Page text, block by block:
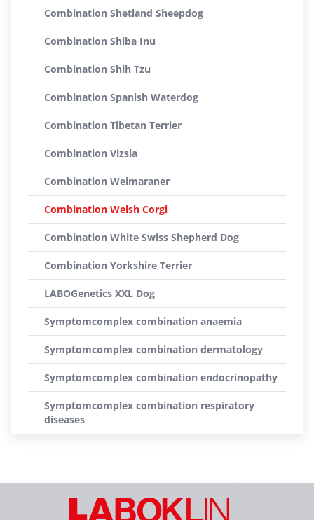
Combination Shetland Sheepdog
Combination Shiba Inu
Combination Shih Tzu
Combination Spanish Waterdog
Combination Tibetan Terrier
Combination Vizsla
Combination Weimaraner
Combination Welsh Corgi
Combination White Swiss Shepherd Dog
Combination Yorkshire Terrier
LABOGenetics XXL Dog
Symptomcomplex combination anaemia
Symptomcomplex combination dermatology
Symptomcomplex combination endocrinopathy
Symptomcomplex combination respiratory
diseases